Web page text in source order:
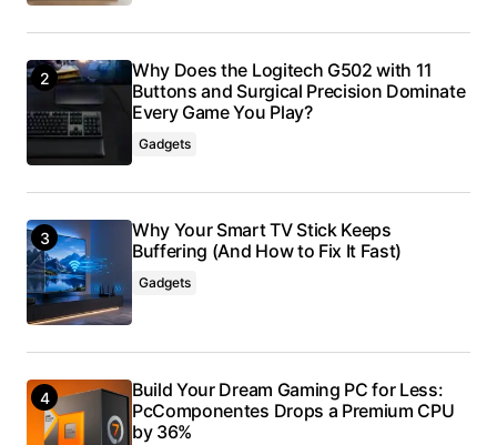
Why Does the Logitech G502 with 11
Buttons and Surgical Precision Dominate
Every Game You Play?
Gadgets
Why Your Smart TV Stick Keeps
Buffering (And How to Fix It Fast)
Gadgets
Build Your Dream Gaming PC for Less:
PcComponentes Drops a Premium CPU
by 36%